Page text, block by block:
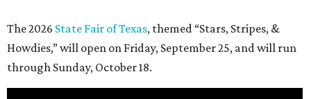
The 2026 State Fair of Texas, themed “Stars, Stripes, &
Howdies,” will open on Friday, September 25, and will run
through Sunday, October 18.